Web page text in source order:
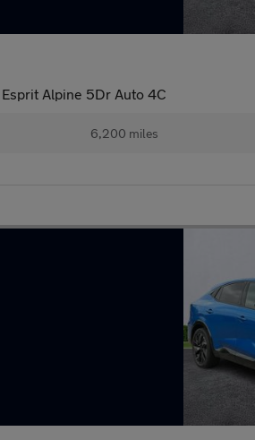
Alpine 5Dr Auto 4C
6,200 miles